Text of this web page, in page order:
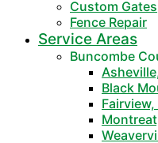
Custom Gates
Fence Repair
Service Areas
Buncombe
Black
Fairview,